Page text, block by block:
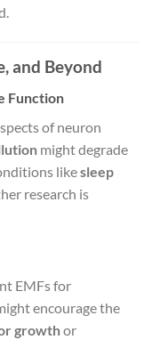
and Beyond
Function
of neuron
might degrade
likesleep
research is
EMFs for
encourage the
growthor